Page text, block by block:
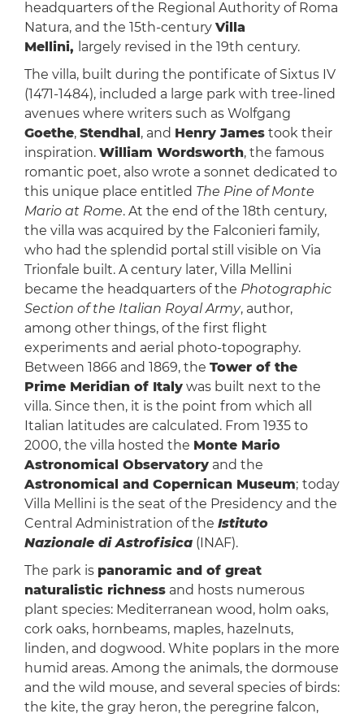
headquarters of the Regional Authority of Roma
Natura, and the 15th-century Villa
Mellini, largely revised in the 19th century.
The villa, built during the pontificate of Sixtus IV
(1471-1484), included a large park with tree-lined
avenues where writers such as Wolfgang
Goethe, Stendhal , and Henry Jamestook their
inspiration. William Wordsworth, the famous
romantic poet, also wrote a sonnet dedicated to
this unique place entitled The Pine of Monte
Mario at Rome. At the end of the 18th century,
the villa was acquired by the Falconieri family,
who had the splendid portal still visible on Via
Trionfale built. A century later, Villa Mellini
became the headquarters of the Photographic
Section of the Italian Royal Army, author,
among other things, of the first flight
experiments and aerial photo-topography.
Between 1866 and 1869, the Tower of the
Prime Meridian of Italywas built next to the
villa. Since then, it is the point from which all
Italian latitudes are calculated. From 1935 to
2000, the villa hosted the Monte Mario
Astronomical Observatoryand the
Astronomical and Copernican Museum; today
Villa Mellini is the seat of the Presidency and the
Central Administration of the Istituto
Nazionale di Astrofisica(INAF).
The park is panoramic and of great
naturalistic richnessand hosts numerous
plant species: Mediterranean wood, holm oaks,
cork oaks, hornbeams, maples, hazelnuts,
linden, and dogwood. White poplars in the more
humid areas. Among the animals, the dormouse
and the wild mouse, and several species of birds:
the kite, the gray heron, the peregrine falcon,